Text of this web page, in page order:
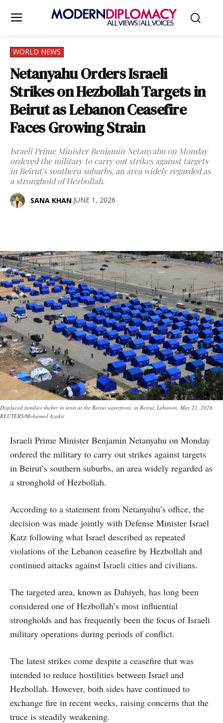
WORLD NEWS
Netanyahu Orders Israeli
Strikes on Hezbollah Targets in
Beirut as Lebanon Ceasefire
Faces Growing Strain
Israeli Prime Minister Benjamin Netanyahu on Monday
ordered the military to carry out strikes against targets
in Beirut's southern suburbs, an area widely regarded as
a stronghold of Hezbollah.
SANA KHAN JUNE 1, 2026
Displaced families shelter in tents at the Beirut waterfront, in Beirut, Lebanon, May 21, 2026.
REUTERS/Mohamed Azakir
Israeli Prime Minister Benjamin Netanyahu on Monday
ordered the military to carry out strikes against targets
in Beirut’s southern suburbs, an area widely regarded as
a stronghold of Hezbollah.
According to a statement from Netanyahu’s office, the
decision was made jointly with Defense Minister Israel
Katz following what Israel described as repeated
violations of the Lebanon ceasefire by Hezbollah and
continued attacks against Israeli cities and civilians.
The targeted area, known as Dahiyeh, has long been
considered one of Hezbollah’s most influential
strongholds and has frequently been the focus of Israeli
military operations during periods of conflict.
The latest strikes come despite a ceasefire that was
intended to reduce hostilities between Israel and
Hezbollah. However, both sides have continued to
exchange fire in recent weeks, raising concerns that the
truce is steadily weakening.